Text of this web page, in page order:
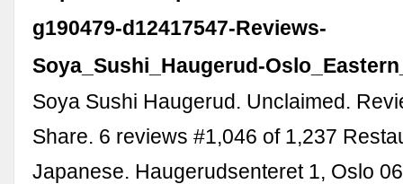
g190479-d12417547-Reviews-
Soya_Sushi_Haugerud-
Soya Sushi Haugerud. Unclaimed.
Share. 6 reviews #1,046 of 1,237
Japanese. Haugerudsenteret 1, Oslo